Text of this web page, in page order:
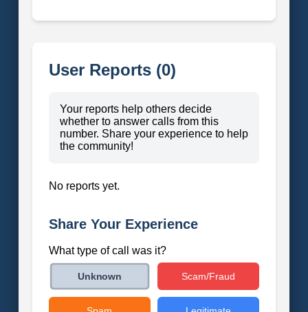
User Reports (0)
Your reports help others decide
whether to answer calls from this
number. Share your experience to help
the community!
No reports yet.
Share Your Experience
What type of call was it?
Unknown Scam/Fraud